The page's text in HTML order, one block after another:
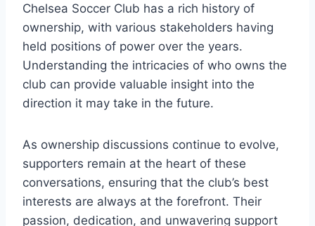
Chelsea Soccer Club ​has a ‌rich history ⁣of
ownership, with various stakeholders having
‌held positions of power over ​the years.
Understanding the intricacies of who owns the
club can provide valuable insight into the
direction it may take in ‍the future.
As ownership discussions continue to evolve,
supporters remain at ‍the heart‌ of these
conversations,‌ ensuring that the club’s best
interests are always at the forefront. Their
passion, dedication, and unwavering support